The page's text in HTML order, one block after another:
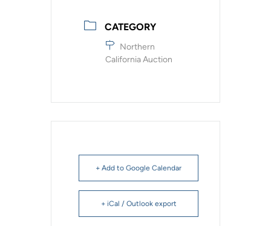
CATEGORY
Northern
California Auction
+ Add to Google Calendar
+ iCal / Outlook export